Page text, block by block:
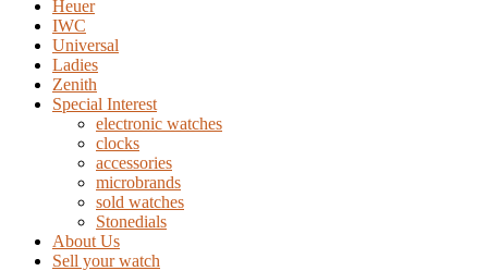
Heuer
IWC
Universal
Ladies
Zenith
Special Interest
electronic watches
clocks
accessories
microbrands
sold watches
Stonedials
About Us
Sell your watch